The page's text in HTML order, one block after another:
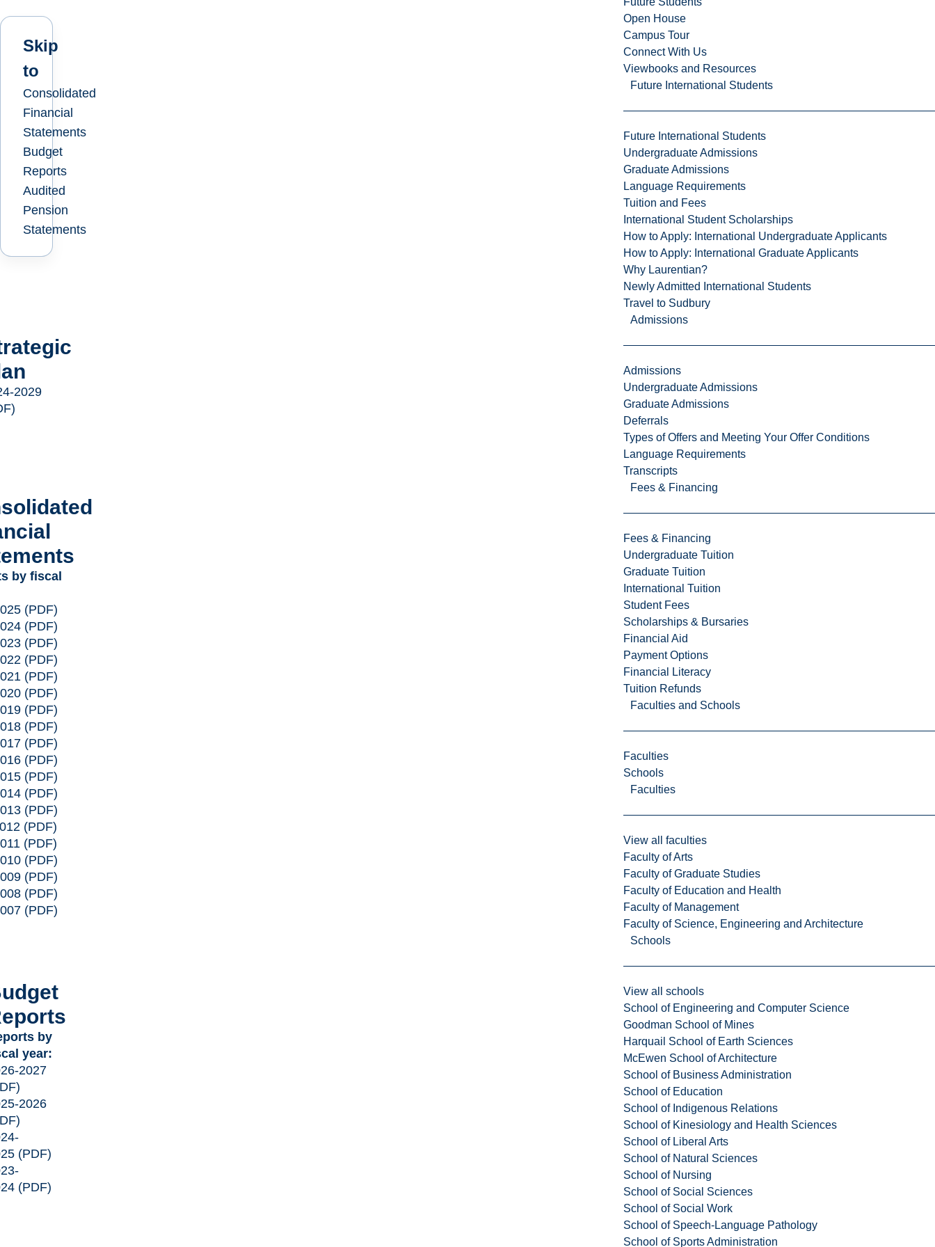
Open House
Campus Tour
Connect With Us
Viewbooks and Resources
Future International Students
Future International Students
Undergraduate Admissions
Graduate Admissions
Language Requirements
Tuition and Fees
International Student Scholarships
How to Apply: International Undergraduate Applicants
How to Apply: International Graduate Applicants
Why Laurentian?
Newly Admitted International Students
Travel to Sudbury
Admissions
Admissions
Undergraduate Admissions
Graduate Admissions
Deferrals
Types of Offers and Meeting Your Offer Conditions
Language Requirements
Transcripts
Fees & Financing
Fees & Financing
Undergraduate Tuition
Graduate Tuition
International Tuition
Student Fees
Scholarships & Bursaries
Financial Aid
Payment Options
Financial Literacy
Tuition Refunds
Faculties and Schools
Faculties
Schools
Faculties
View all faculties
Faculty of Arts
Faculty of Graduate Studies
Faculty of Education and Health
Faculty of Management
Faculty of Science, Engineering and Architecture
Schools
View all schools
School of Engineering and Computer Science
Goodman School of Mines
Harquail School of Earth Sciences
McEwen School of Architecture
School of Business Administration
School of Education
School of Indigenous Relations
School of Kinesiology and Health Sciences
School of Liberal Arts
School of Natural Sciences
School of Nursing
School of Social Sciences
School of Social Work
School of Speech-Language Pathology
School of Sports Administration
Skip
to
Consolidated
Financial
Statements
Budget
Reports
Audited
Pension
Statements
2029
by fiscal
(PDF)
(PDF)
(PDF)
(PDF)
(PDF)
(PDF)
(PDF)
(PDF)
(PDF)
(PDF)
(PDF)
(PDF)
(PDF)
(PDF)
(PDF)
(PDF)
(PDF)
(PDF)
(PDF)
by
year:
2027
2026
(PDF)
(PDF)